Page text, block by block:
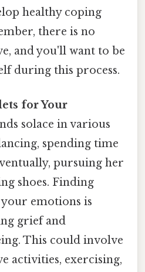
healthy coping
there is no
and you'll want to be
during this process.
for Your
solace in various
spending time
pursuing her
shoes. Finding
emotions is
grief and
This could involve
activities, exercising,